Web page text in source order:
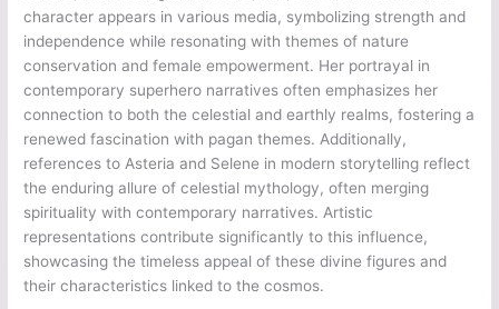
character appears in various media, symbolizing strength and
independence while resonating with themes of nature
conservation and female empowerment. Her portrayal in
contemporary superhero narratives often emphasizes her
connection to both the celestial and earthly realms, fostering a
renewed fascination with pagan themes. Additionally,
references to Asteria and Selene in modern storytelling reflect
the enduring allure of celestial mythology, often merging
spirituality with contemporary narratives. Artistic
representations contribute significantly to this influence,
showcasing the timeless appeal of these divine figures and
their characteristics linked to the cosmos.